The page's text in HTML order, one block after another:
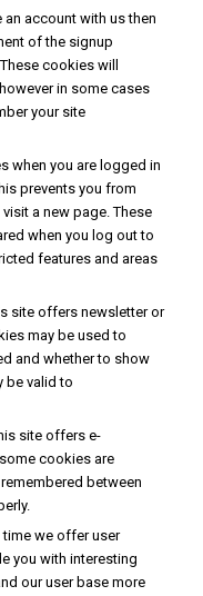
account with us then
of the signup
cookies will
in some cases
your site
when you are logged in
prevents you from
a new page. These
when you log out to
features and areas
site offers newsletter or
may be used to
and whether to show
be valid to
site offers e-
cookies are
between
we offer user
you with interesting
our user base more